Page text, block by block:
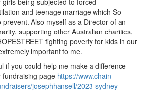
being subjected to forced
and teenage marriage which So
prevent. Also myself as a Director of an
supporting other Australian charities,
fighting poverty for kids in our
important to me.
if you could help me make a difference
fundraising page https://www.chain-
josephhansell/2023-sydney